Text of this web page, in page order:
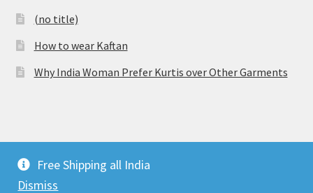
Free Shipping all India
Dismiss
(no title)
How to wear Kaftan
Why India Woman Prefer Kurtis over Other Garments
© Vijaylakshmi Creation 2026
Privacy Policy
Built with WooCommerce